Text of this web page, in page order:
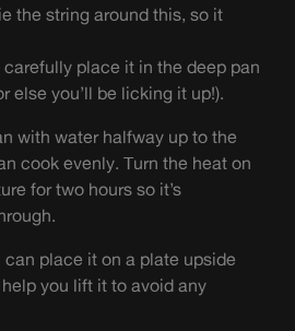
the string around this, so it
place it in the deep pan
else you’ll be licking it up!).
with water halfway up to the
cook evenly. Turn the heat on
for two hours so it’s
place it on a plate upside
you lift it to avoid any